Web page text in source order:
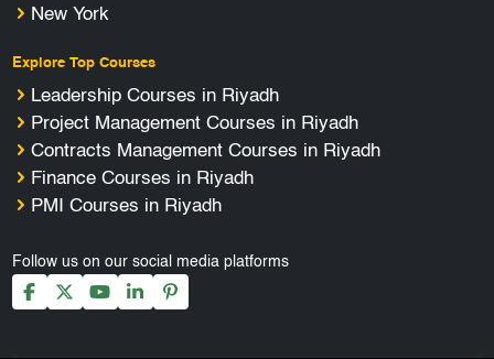
New York
Explore Top Courses
Leadership Courses in Riyadh
Project Management Courses in Riyadh
Contracts Management Courses in Riyadh
Finance Courses in Riyadh
PMI Courses in Riyadh
Follow us on our social media platforms